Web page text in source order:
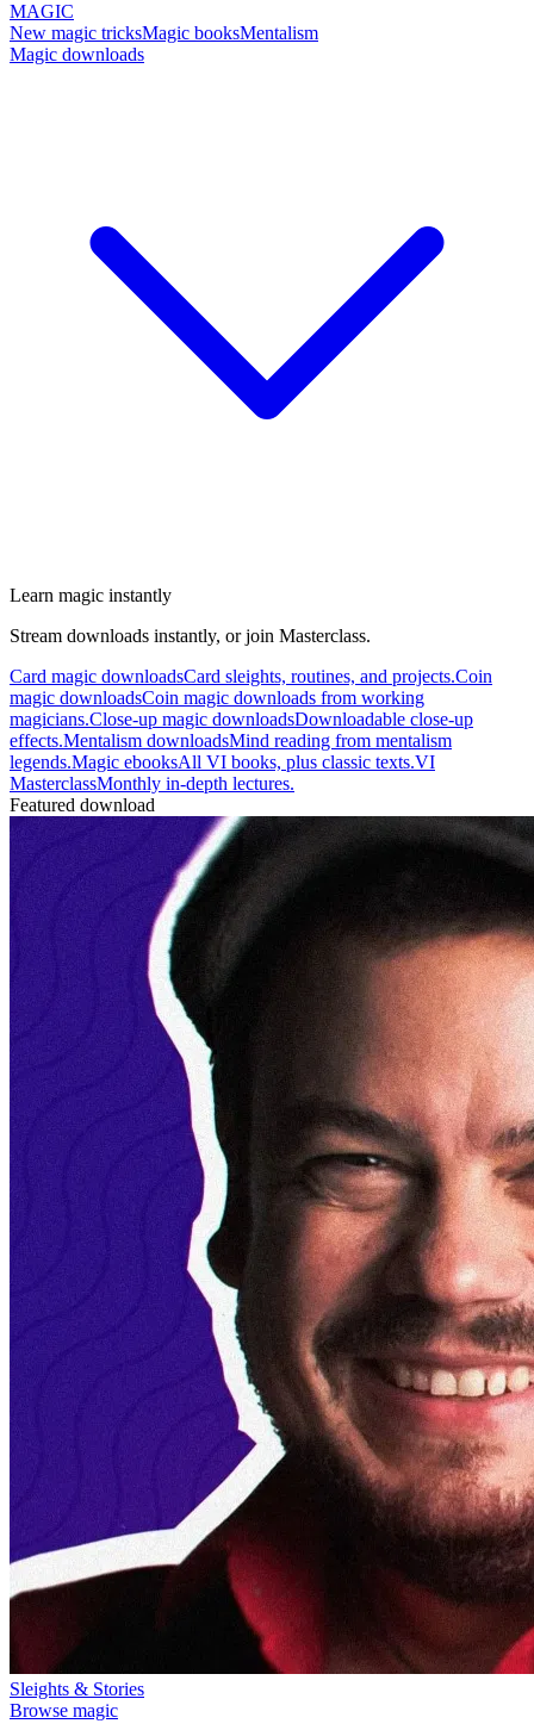
MAGIC
New magic tricksMagic booksMentalism
Magic downloads
Learn magic instantly
Stream downloads instantly, or join Masterclass.
Card magic downloadsCard sleights, routines, and projects.Coin
magic downloadsCoin magic downloads from working
magicians.Close-up magic downloadsDownloadable close-up
effects.Mentalism downloadsMind reading from mentalism
legends.Magic ebooksAll VI books, plus classic texts.VI
MasterclassMonthly in-depth lectures.
Featured download
Sleights & Stories
Browse magic